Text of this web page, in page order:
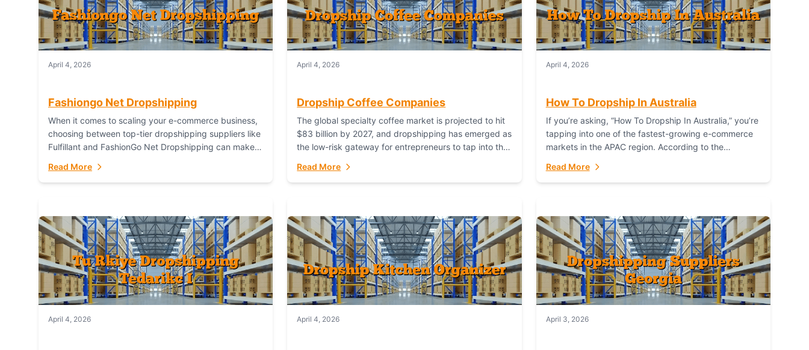
April 4, 2026
Fashiongo Net Dropshipping
When it comes to scaling your e-commerce business,
choosing between top-tier dropshipping suppliers like
Fulfillant and FashionGo Net Dropshipping can make
satisfaction. As...
Read More
April 4, 2026
Dropship Coffee Companies
The global specialty coffee market is projected to hit
$83 billion by 2027, and dropshipping has emerged as
the low-risk gateway for entrepreneurs to tap into this
Read More
April 4, 2026
How To Dropship In Australia
If you’re asking, “How To Dropship In Australia,” you’re
tapping into one of the fastest-growing e-commerce
markets in the APAC region. According to the
Read More
April 4, 2026 April 4, 2026 April 3, 2026